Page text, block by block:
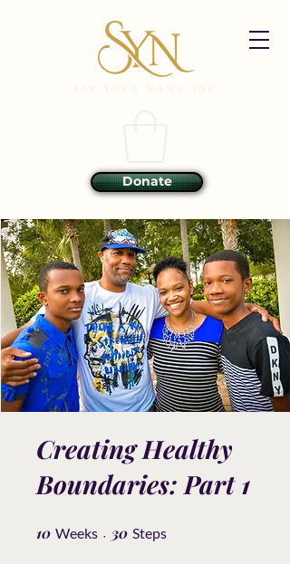
Donate
Creating Healthy
Boundaries: Part 1
10 Weeks 10 Weeks
30 Steps